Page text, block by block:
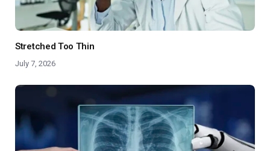
Stretched Too Thin
July 7, 2026